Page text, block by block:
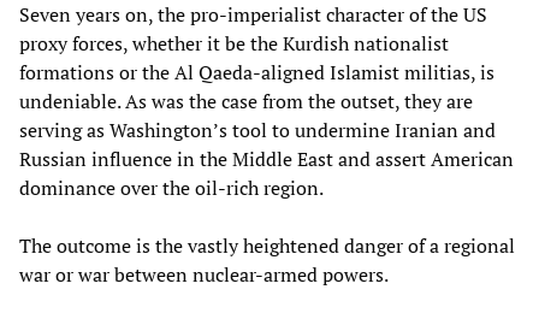
Seven years on, the pro-imperialist character of the US
proxy forces, whether it be the Kurdish nationalist
formations or the Al Qaeda-aligned Islamist militias, is
undeniable. As was the case from the outset, they are
serving as Washington’s tool to undermine Iranian and
Russian influence in the Middle East and assert American
dominance over the oil-rich region.
The outcome is the vastly heightened danger of a regional
war or war between nuclear-armed powers.